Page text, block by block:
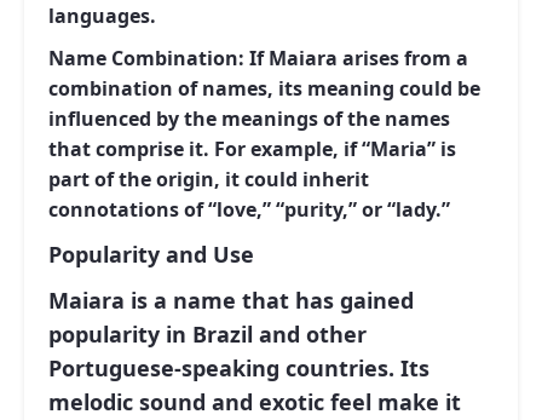
languages.
Name Combination: If Maiara arises from a
combination of names, its meaning could be
influenced by the meanings of the names
that comprise it. For example, if “Maria” is
part of the origin, it could inherit
connotations of “love,” “purity,” or “lady.”
Popularity and Use
Maiara is a name that has gained
popularity in Brazil and other
Portuguese-speaking countries. Its
melodic sound and exotic feel make it